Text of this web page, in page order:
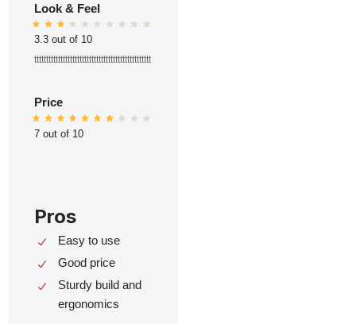
Look & Feel
3.3 out of 10
ttttttttttttttttttttttttttttttttttttttttttttttttt
Price
7 out of 10
Pros
Easy to use
Good price
Sturdy build and
ergonomics